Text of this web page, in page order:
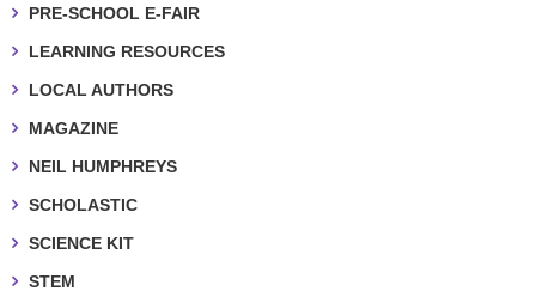
PRE-SCHOOL E-FAIR
LEARNING RESOURCES
LOCAL AUTHORS
MAGAZINE
NEIL HUMPHREYS
SCHOLASTIC
SCIENCE KIT
STEM